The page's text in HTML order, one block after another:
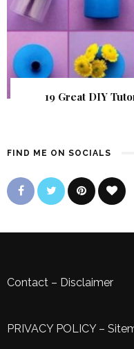
19 Great DIY
FIND ME ON SOCIALS
Contact – Disclaimer
PRIVACY POLICY–